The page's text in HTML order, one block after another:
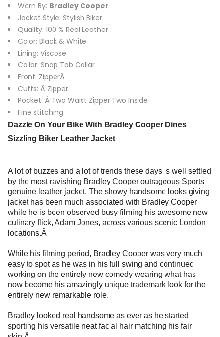
Worn By: Bradley Cooper
Jacket Style: Stylish Biker
Quality: 100 % Real Leather
Color: Black & White
Lining: Viscose
Collar: Snap Tab Collar
Front: ZipperÂ
Cuffs: Â Zipper
Pocket: Â Two Waist Zipper Two Inside
Fine stitching
Dazzle On Your Bike With Bradley Cooper Dines
Sizzling Biker Leather Jacket
A lot of buzzes and a lot of trends these days is well settled
by the most ravishing Bradley Cooper outrageous Sports
genuine leather jacket. The showy handsome looks giving
jacket has been much associated with Bradley Cooper
while he is been observed busy filming his awesome new
culinary flick, Adam Jones, across various scenic London
locations.Â
While his filming period, Bradley Cooper was very much
easy to spot as he was in his full swing and continued
working on the entirely new comedy wearing what has
now become his amazingly unique trademark look for the
entirely new remarkable role.
Bradley looked real handsome as ever as he started
sporting his versatile neat facial hair matching his fair